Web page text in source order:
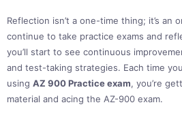
Reflection isn’t a one-time thing; it’s an
continue to take practice exams and
you’ll start to see continuous
and test-taking strategies. Each time
using AZ 900 Practice exam, you’re
material and acing the AZ-900 exam.